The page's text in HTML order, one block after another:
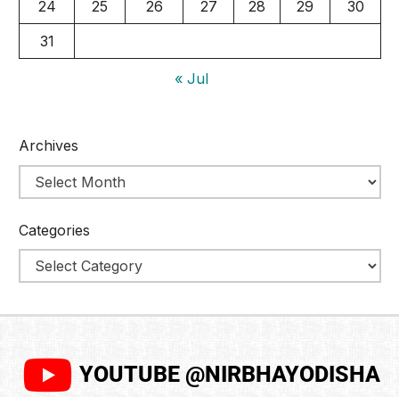
24
25 26 27 28 29
30
31
« Jul
Archives
Categories
YOUTUBE @NIRBHAYODISHA